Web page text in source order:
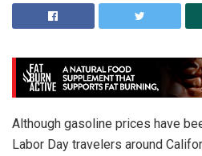
Although gasoline prices have
Labor Day travelers around